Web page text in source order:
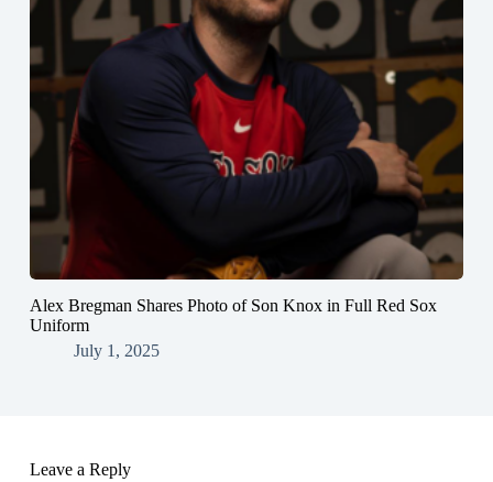
Alex Bregman Shares Photo of Son Knox in Full Red Sox
Uniform
July 1, 2025
Leave a Reply